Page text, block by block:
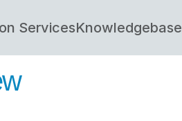
ServicesKnowledgebase